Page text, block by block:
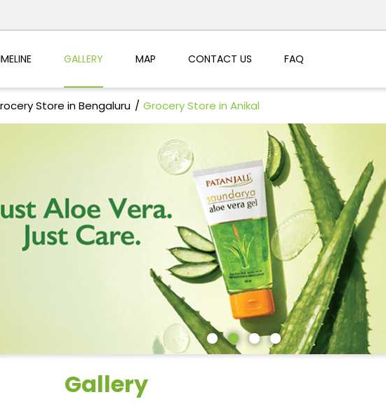
GALLERY MAP CONTACT US FAQ
Store in Bengaluru Grocery Store in Anikal
Gallery